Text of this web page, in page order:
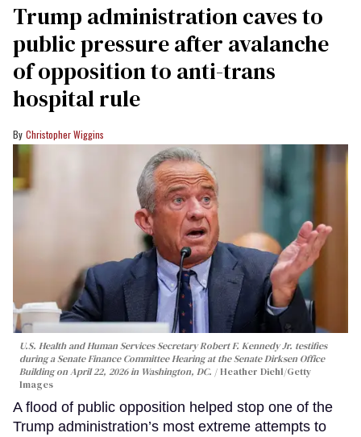
Trump administration caves to
public pressure after avalanche
of opposition to anti-trans
hospital rule
Christopher Wiggins
U.S. Health and Human Services Secretary Robert F. Kennedy Jr. testifies
during a Senate Finance Committee Hearing at the Senate Dirksen Office
Building on April 22, 2026 in Washington, DC.
Heather Diehl/Getty
Images
A flood of public opposition helped stop one of the
Trump administration’s most extreme attempts to